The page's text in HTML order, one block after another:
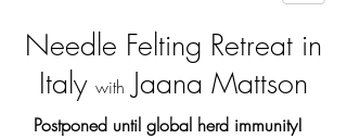
Needle Felting Retreat in
Italy with Jaana Mattson
Postponed until global herd immunity!